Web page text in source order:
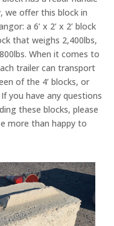
we offer this block in
a 6’ x 2’ x 2’ block
that weighs 2,400lbs,
When it comes to
trailer can transport
of the 4’ blocks, or
you have any questions
these blocks, please
more than happy to